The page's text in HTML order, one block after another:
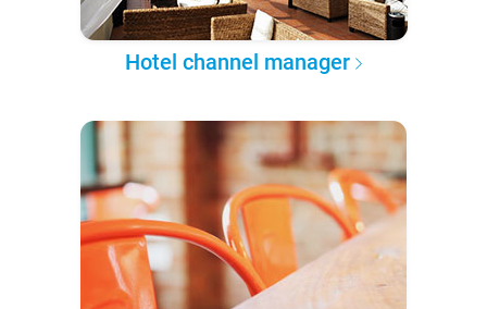
Hotel channel manager